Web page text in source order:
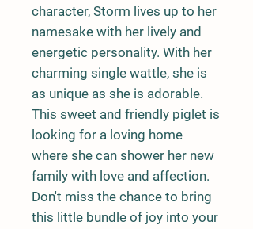
character, Storm lives up to her
namesake with her lively and
energetic personality. With her
charming single wattle, she is
as unique as she is adorable.
This sweet and friendly piglet is
looking for a loving home
where she can shower her new
family with love and affection.
Don't miss the chance to bring
this little bundle of joy into your